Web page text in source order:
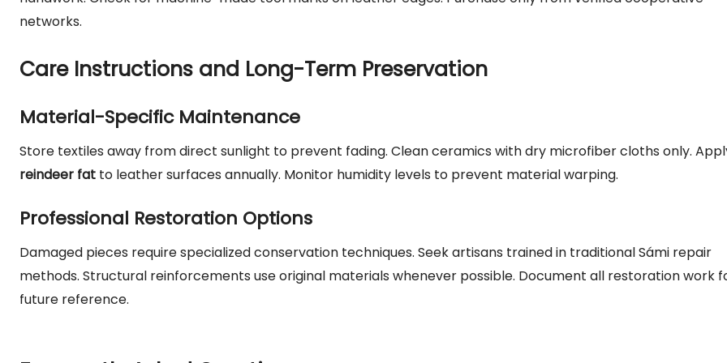
networks.
Care Instructions and Long-Term Preservation
Material-Specific Maintenance
Store textiles away from direct sunlight to prevent fading. Clean ceramics with dry microfiber cloths only.
reindeer fat to leather surfaces annually. Monitor humidity levels to prevent material warping.
Professional Restoration Options
Damaged pieces require specialized conservation techniques. Seek artisans trained in traditional Sámi repair
methods. Structural reinforcements use original materials whenever possible. Document all restoration work
future reference.